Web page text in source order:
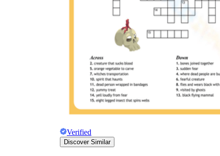
Verified
Discover Similar